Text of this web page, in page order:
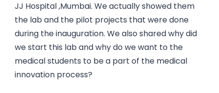
JJ Hospital ,Mumbai. We actually showed them
the lab and the pilot projects that were done
during the inauguration. We also shared why did
we start this lab and why do we want to the
medical students to be a part of the medical
innovation process?